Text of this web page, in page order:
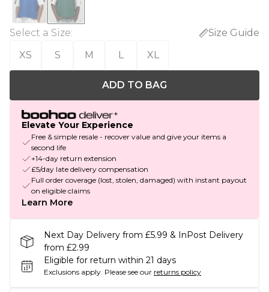
Select a Size:
Size Guide
XS
S M L XL
ADD TO BAG
Elevate Your Experience
Free & simple resale - recover value and give your items a
second life
+14-day return extension
£5/day late delivery compensation
Full order coverage (lost, stolen, damaged) with instant payout
on eligible claims
Learn More
Next Day Delivery from £5.99 & InPost Delivery
from £2.99
Eligible for return within 21 days
Exclusions apply. Please see our returns policy